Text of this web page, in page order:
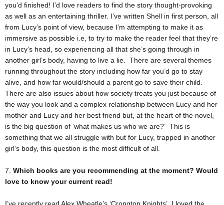
you’d finished! I’d love readers to find the story thought-provoking
as well as an entertaining thriller. I’ve written Shell in first person, all
from Lucy’s point of view, because I’m attempting to make it as
immersive as possible i.e, to try to make the reader feel that they’re
in Lucy’s head, so experiencing all that she’s going through in
another girl’s body, having to live a lie. There are several themes
running throughout the story including how far you’d go to stay
alive, and how far would/should a parent go to save their child.
There are also issues about how society treats you just because of
the way you look and a complex relationship between Lucy and her
mother and Lucy and her best friend but, at the heart of the novel,
is the big question of ‘what makes us who we are?’ This is
something that we all struggle with but for Lucy, trapped in another
girl’s body, this question is the most difficult of all.
7. Which books are you recommending at the moment? Would
love to know your current read!
I’ve recently read Alex Wheatle’s ‘Crongton Knights’. I loved the